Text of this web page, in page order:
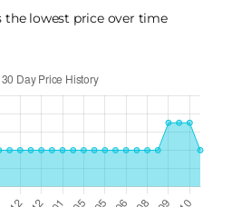
the lowest price over time